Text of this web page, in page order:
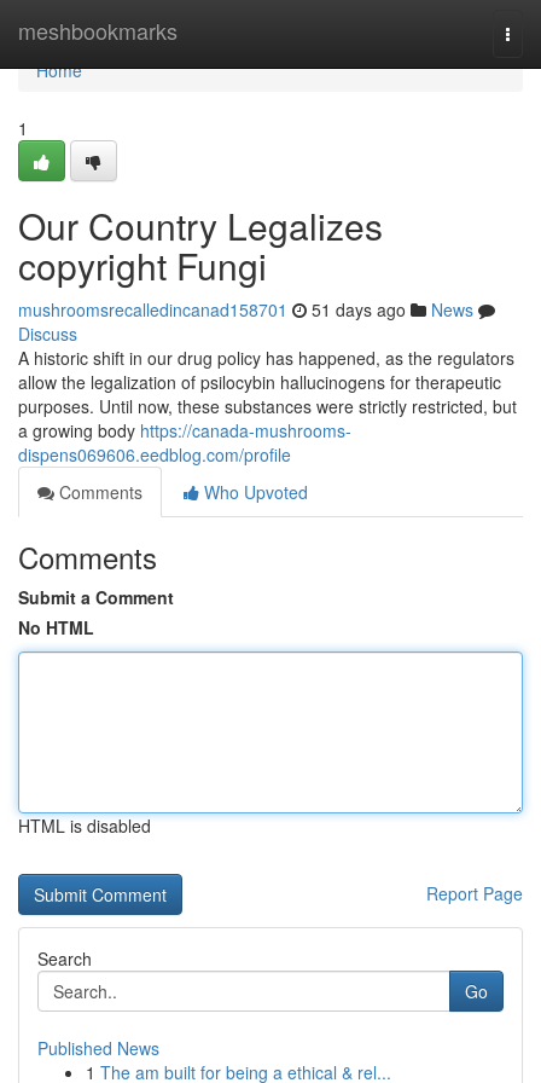
meshbookmarks
Home
Home
1
Our Country Legalizes
copyright Fungi
mushroomsrecalledincanad158701 51 days ago
News
Discuss
A historic shift in our drug policy has happened, as the regulators
allow the legalization of psilocybin hallucinogens for therapeutic
purposes. Until now, these substances were strictly restricted, but
a growing body https://canada-mushrooms-
dispens069606.eedblog.com/profile
Comments
Who Upvoted
Comments
Submit a Comment
No HTML
HTML is disabled
Report Page
Search
Go
Published News
1 The am built for being a ethical & rel...